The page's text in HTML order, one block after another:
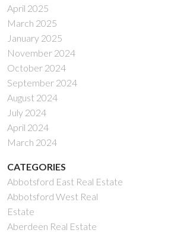
April 2025
March 2025
January 2025
November 2024
October 2024
September 2024
August 2024
July 2024
April 2024
March 2024
CATEGORIES
Abbotsford East Real Estate
Abbotsford West Real
Estate
Aberdeen Real Estate